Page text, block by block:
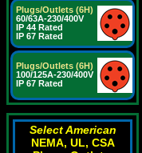
Plugs/Outlets (6H)
60/63A-230/400V
IP 44 Rated
IP 67 Rated
Plugs/Outlets (6H)
100/125A-230/400V
IP 67 Rated
Select American
NEMA, UL, CSA